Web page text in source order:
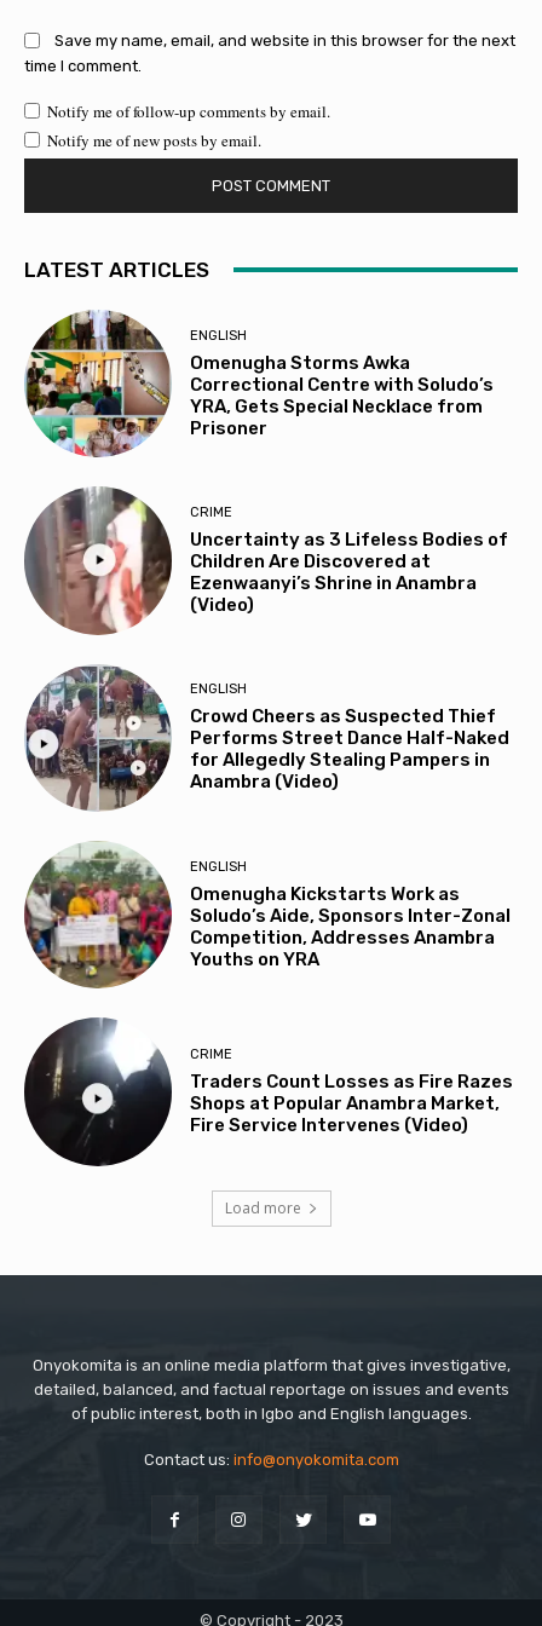
Save my name, email, and website in this browser for the next
time I comment.
Notify me of follow-up comments by email.
Notify me of new posts by email.
LATEST ARTICLES
ENGLISH
Omenugha Storms Awka
Correctional Centre with Soludo’s
YRA, Gets Special Necklace from
Prisoner
CRIME
Uncertainty as 3 Lifeless Bodies of
Children Are Discovered at
Ezenwaanyi’s Shrine in Anambra
(Video)
ENGLISH
Crowd Cheers as Suspected Thief
Performs Street Dance Half-Naked
for Allegedly Stealing Pampers in
Anambra (Video)
ENGLISH
Omenugha Kickstarts Work as
Soludo’s Aide, Sponsors Inter-Zonal
Competition, Addresses Anambra
Youths on YRA
CRIME
Traders Count Losses as Fire Razes
Shops at Popular Anambra Market,
Fire Service Intervenes (Video)
Load more
Onyokomita is an online media platform that gives investigative,
detailed, balanced, and factual reportage on issues and events
of public interest, both in Igbo and English languages.
Contact us: info@onyokomita.com
© Copyright - 2023